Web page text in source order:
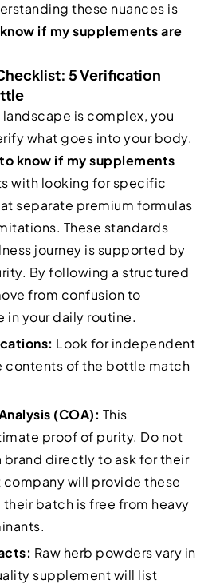
these nuances is
if my supplements are
5 Verification
is complex, you
what goes into your body.
know if my supplements
with looking for specific
separate premium formulas
These standards
journey is supported by
By following a structured
from confusion to
your daily routine.
Look for independent
contents of the bottle match
(COA): This
proof of purity. Do not
brand directly to ask for their
company will provide these
batch is free from heavy
Raw herb powders vary in
supplement will list